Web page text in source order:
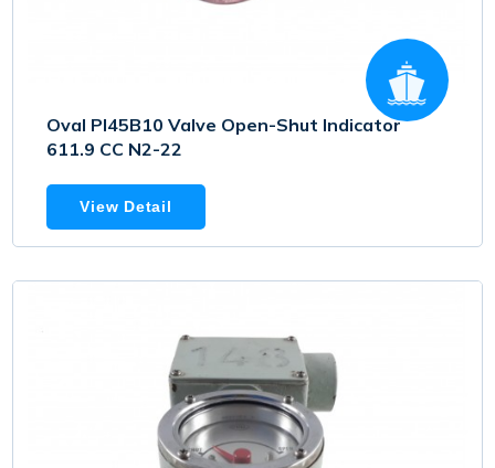
Oval PI45B10 Valve Open-Shut Indicator
611.9 CC N2-22
View Detail